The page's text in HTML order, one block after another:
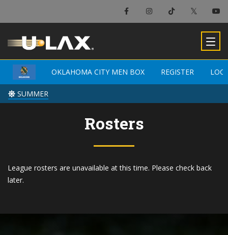
OKLAHOMA CITY MEN BOX REGISTER
SUMMER
Rosters
League rosters are unavailable at this time. Please check back
later.
OKLAHOMA CITY MEN BOX REGISTER
SUMMER